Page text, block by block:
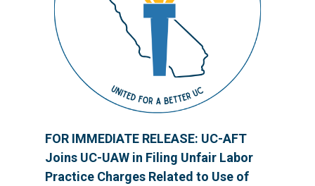
FOR IMMEDIATE RELEASE: UC-AFT
Joins UC-UAW in Filing Unfair Labor
Practice Charges Related to Use of